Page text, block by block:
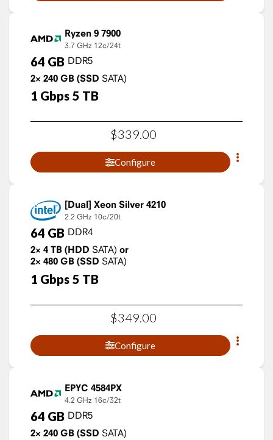
Ryzen 9 7900
3.7 GHz 12c/24t
64 GB DDR5
2× 240 GB (SSD SATA)
1 Gbps 5 TB
$339.00
Configure
Xeon Silver 4210
2.2 GHz 10c/20t
64 GB DDR4
2× 4 TB (HDD SATA) or
2× 480 GB (SSD SATA)
1 Gbps 5 TB
$349 00
Configure
EPYC 4584PX
4.2 GHz 16c/32t
64 GB DDR5
2× 240 GB (SSD SATA)